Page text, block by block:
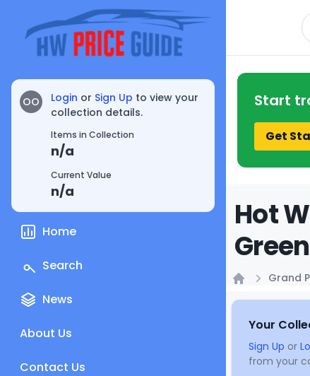
OO Login or Sign Up to view your
collection details.
Items in Collection
n/a
Current Value
n/a
Home
Search
News
About Us
Contact Us
Start
Get
Hot
Grand
Your
Sign Up or
from your